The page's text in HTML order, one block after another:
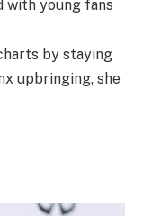
with young fans
by staying
upbringing, she